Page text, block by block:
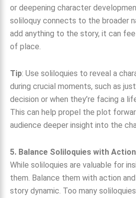
or deepening character
soliloquy connects to the broader
add anything to the story, it can
of place.
Tip: Use soliloquies to reveal a
during crucial moments, such as
decision or when they’re facing a
This can help propel the plot
audience deeper insight into the
5. Balance Soliloquies with Action
While soliloquies are valuable for
them. Balance them with action
story dynamic. Too many